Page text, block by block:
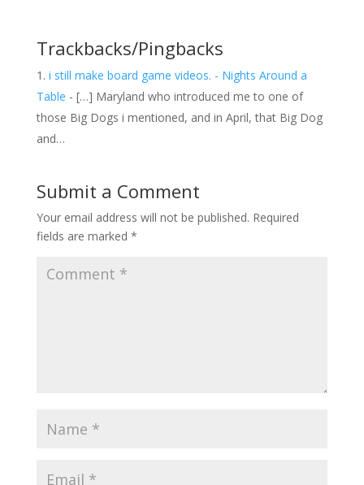
Trackbacks/Pingbacks
i still make board game videos. - Nights Around a
Table - […] Maryland who introduced me to one of
those Big Dogs i mentioned, and in April, that Big Dog
and…
Submit a Comment
Your email address will not be published. Required
fields are marked *